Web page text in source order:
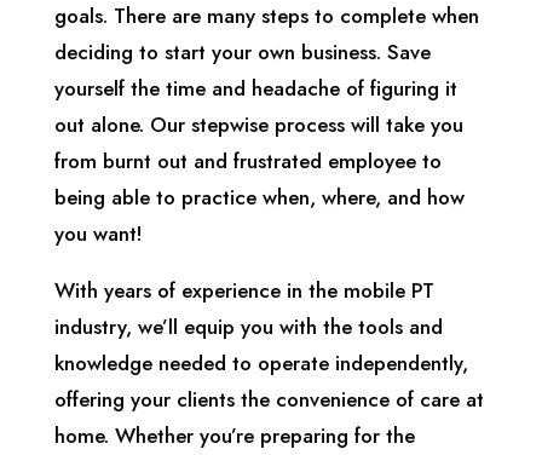
goals. There are many steps to complete when
deciding to start your own business. Save
yourself the time and headache of figuring it
out alone. Our stepwise process will take you
from burnt out and frustrated employee to
being able to practice when, where, and how
you want!
With years of experience in the mobile PT
industry, we’ll equip you with the tools and
knowledge needed to operate independently,
offering your clients the convenience of care at
home. Whether you’re preparing for the